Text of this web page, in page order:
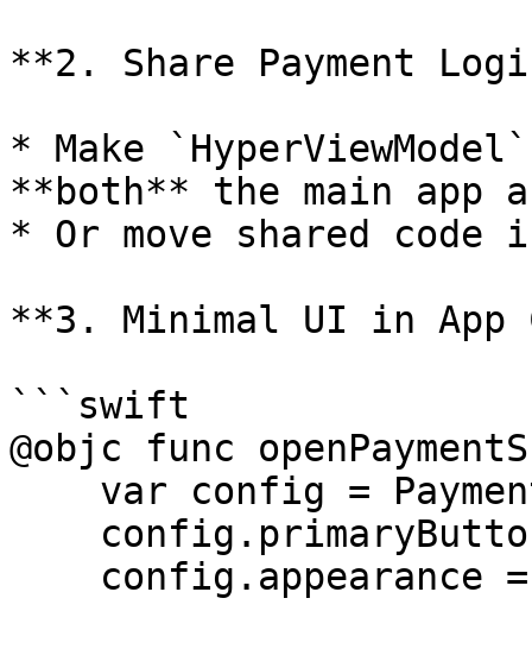
**2. Share Payment
* Make
**both** the main app
* Or move shared code
**3. Minimal UI in App
```swift
@objc func